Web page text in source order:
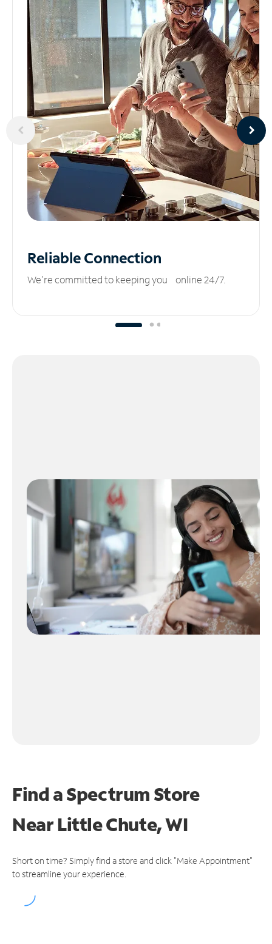
ReliableConnection
We’re committed to keeping you online 24/7.
Find a Spectrum Store
NearLittle Chute, WI
Short on time? Simply find a store and click "Make Appointment"
to streamline your experience.